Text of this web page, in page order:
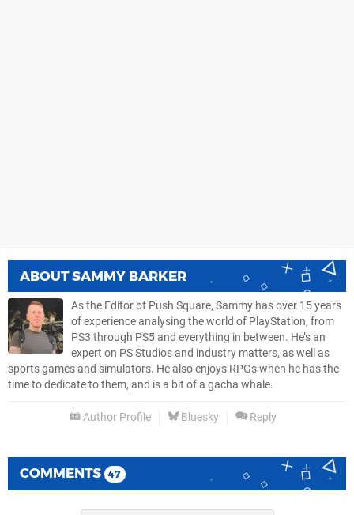
ABOUTSAMMY BARKER
As the Editor of Push Square, Sammy has over 15 years
of experience analysing the world of PlayStation, from
PS3 through PS5 and everything in between. He’s an
expert on PS Studios and industry matters, as well as
sports games and simulators. He also enjoys RPGs when he has the
time to dedicate to them, and is a bit of a gacha whale.
Author Profile Bluesky Reply
COMMENTS 47